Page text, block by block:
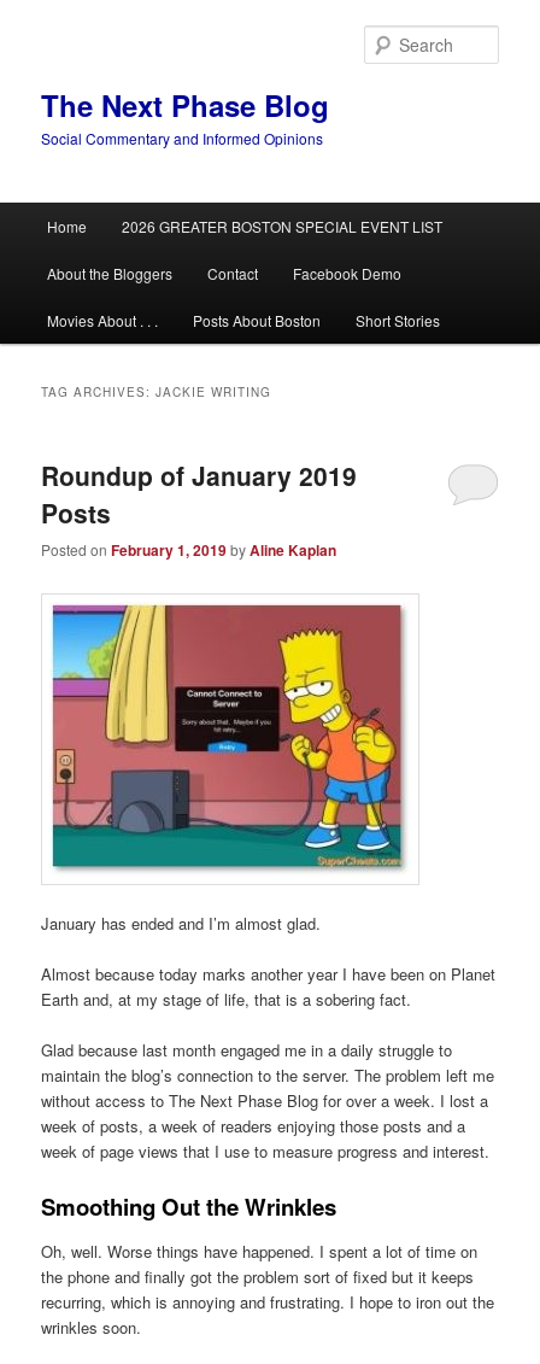
The Next Phase Blog
Social Commentary and Informed Opinions
Home 2026 GREATER BOSTON SPECIAL EVENT LIST
About the Bloggers Contact Facebook Demo
Movies About . . . Posts About Boston Short Stories
TAG ARCHIVES:JACKIE WRITING
Roundup of January 2019
Posts
Posted onFebruary 1, 2019byAline Kaplan
January has ended and I’m almost glad.
Almost because today marks another year I have been on Planet
Earth and, at my stage of life, that is a sobering fact.
Glad because last month engaged me in a daily struggle to
maintain the blog’s connection to the server. The problem left me
without access to The Next Phase Blog for over a week. I lost a
week of posts, a week of readers enjoying those posts and a
week of page views that I use to measure progress and interest.
Smoothing Out the Wrinkles
Oh, well. Worse things have happened. I spent a lot of time on
the phone and finally got the problem sort of fixed but it keeps
recurring, which is annoying and frustrating. I hope to iron out the
wrinkles soon.